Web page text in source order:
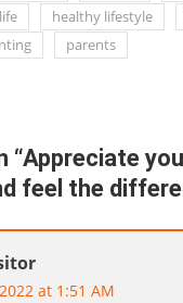
healthy lifestyle
parents
“Appreciate
feel the
at 1:51 AM